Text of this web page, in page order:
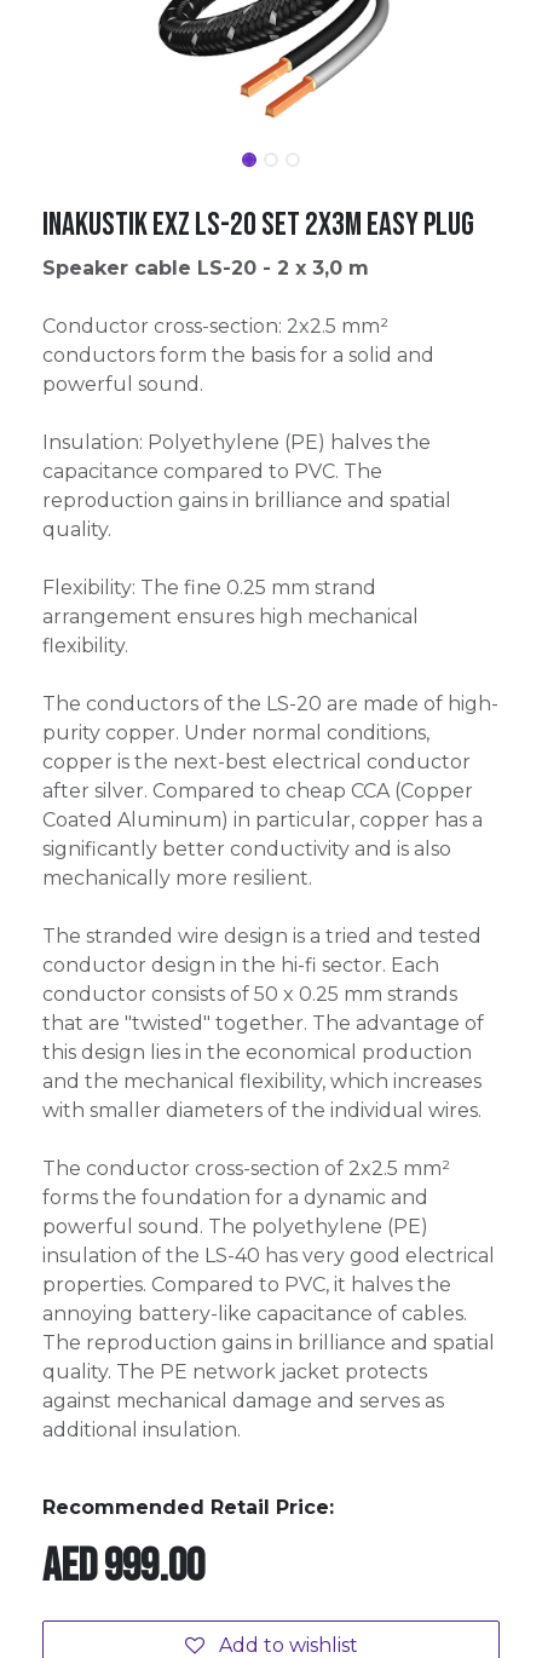
Inakustik Exz LS-20 Set 2x3m Easy Plug
Speaker cable LS-20 - 2 x 3,0 m
Conductor cross-section: 2x2.5 mm²
conductors form the basis for a solid and
powerful sound.
Insulation: Polyethylene (PE) halves the
capacitance compared to PVC. The
reproduction gains in brilliance and spatial
quality.
Flexibility: The fine 0.25 mm strand
arrangement ensures high mechanical
flexibility.
The conductors of the LS-20 are made of high-
purity copper. Under normal conditions,
copper is the next-best electrical conductor
after silver. Compared to cheap CCA (Copper
Coated Aluminum) in particular, copper has a
significantly better conductivity and is also
mechanically more resilient.
The stranded wire design is a tried and tested
conductor design in the hi-fi sector. Each
conductor consists of 50 x 0.25 mm strands
that are "twisted" together. The advantage of
this design lies in the economical production
and the mechanical flexibility, which increases
with smaller diameters of the individual wires.
The conductor cross-section of 2x2.5 mm²
forms the foundation for a dynamic and
powerful sound. The polyethylene (PE)
insulation of the LS-40 has very good electrical
properties. Compared to PVC, it halves the
annoying battery-like capacitance of cables.
The reproduction gains in brilliance and spatial
quality. The PE network jacket protects
against mechanical damage and serves as
additional insulation.
Recommended Retail Price:
AED999.00
Add to wishlist